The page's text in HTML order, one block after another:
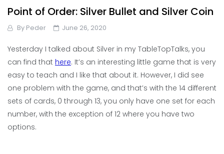
Point of Order: Silver Bullet and Silver Coin
By Peder June 26, 2020
Yesterday I talked about Silver in my TableTopTalks, you
can find that here. It’s an interesting little game that is very
easy to teach and I like that about it. However, I did see
one problem with the game, and that’s with the 14 different
sets of cards, 0 through 13, you only have one set for each
number, with the exception of 12 where you have two
options.